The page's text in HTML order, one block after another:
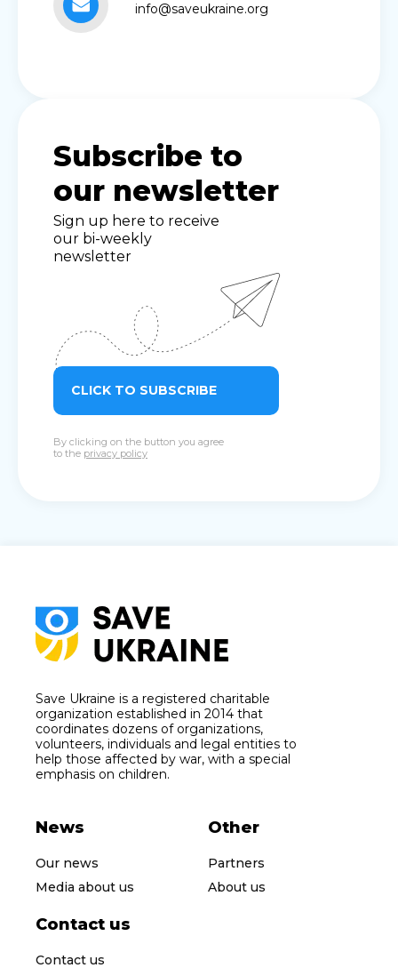
info@saveukraine.org
Subscribe to
our newsletter
Sign up here to receive
our bi-weekly
newsletter
CLICK TO SUBSCRIBE
By clicking on the button you agree
to the privacy policy
Save Ukraine is a registered charitable
organization established in 2014 that
coordinates dozens of organizations,
volunteers, individuals and legal entities to
help those affected by war, with a special
emphasis on children.
News
Our news
Media about us
Other
Partners
About us
Contact us
Contact us